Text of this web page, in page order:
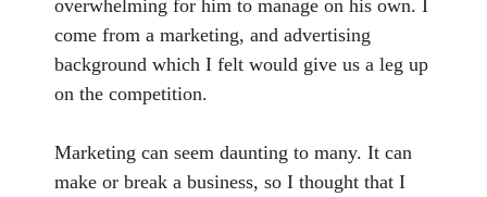
overwhelming for him to manage on his own. I
come from a marketing, and advertising
background which I felt would give us a leg up
on the competition.
Marketing can seem daunting to many. It can
make or break a business, so I thought that I